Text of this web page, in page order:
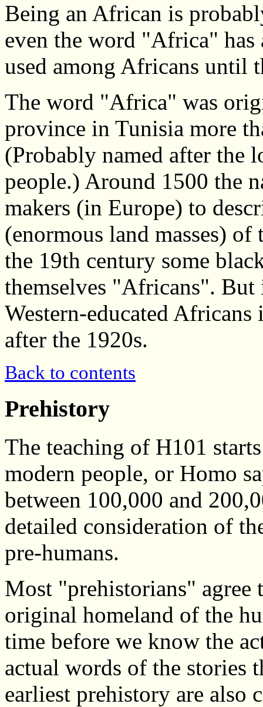
Being an African is
even the word "Africa"
used among Africans until
The word "Africa" was
province in Tunisia more
(Probably named after
people.) Around 1500 the
makers (in Europe) to
(enormous land masses)
the 19th century some
themselves "Africans".
Western-educated
after the 1920s.
Back to contents
Prehistory
The teaching of H101
modern people, or Homo
between 100,000 and
detailed consideration of
pre-humans.
Most "prehistorians" agree
original homeland of the
time before we know the
actual words of the stories
earliest prehistory are also